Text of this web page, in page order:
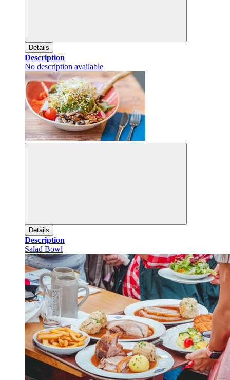
Details
Description
No description available
Details
Description
Salad Bowl